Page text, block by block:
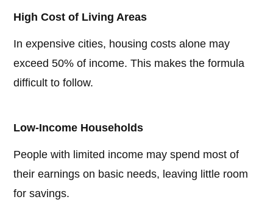
High Cost of Living Areas
In expensive cities, housing costs alone may
exceed 50% of income. This makes the formula
difficult to follow.
Low-Income Households
People with limited income may spend most of
their earnings on basic needs, leaving little room
for savings.